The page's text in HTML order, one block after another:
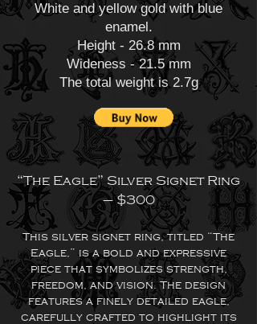
White and yellow gold with blue
enamel.
Height - 26.8 mm
Wideness - 21.5 mm
The total weight is 2.7g
“The Eagle” Silver Signet Ring
– $300
This silver signet ring, titled “The
Eagle,” is a bold and expressive
piece that symbolizes strength,
freedom, and vision. The design
features a finely detailed eagle,
carefully crafted to highlight its